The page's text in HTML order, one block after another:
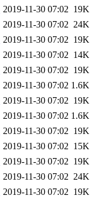
2019-11-30 07:02 19K
2019-11-30 07:02 24K
2019-11-30 07:02 19K
2019-11-30 07:02 14K
2019-11-30 07:02 19K
2019-11-30 07:02 1.6K
2019-11-30 07:02 19K
2019-11-30 07:02 1.6K
2019-11-30 07:02 19K
2019-11-30 07:02 15K
2019-11-30 07:02 19K
2019-11-30 07:02 24K
2019-11-30 07:02 19K